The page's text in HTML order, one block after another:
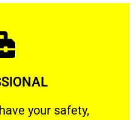
your safety,
your safety, welfare